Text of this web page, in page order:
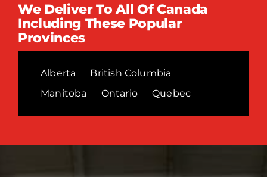
We Deliver To All Of Canada
Including These Popular
Provinces
Alberta
British Columbia
Manitoba
Ontario Quebec